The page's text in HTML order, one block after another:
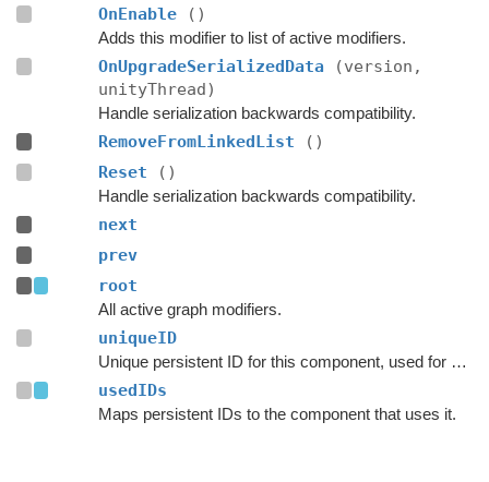
OnEnable ()
Adds this modifier to list of active modifiers.
OnUpgradeSerializedData
(version,
unityThread)
Handle serialization backwards compatibility.
RemoveFromLinkedList
()
Reset
()
Handle serialization backwards compatibility.
next
prev
root
All active graph modifiers.
uniqueID
Unique persistent ID for this component, used for serialization.
usedIDs
Maps persistent IDs to the component that uses it.